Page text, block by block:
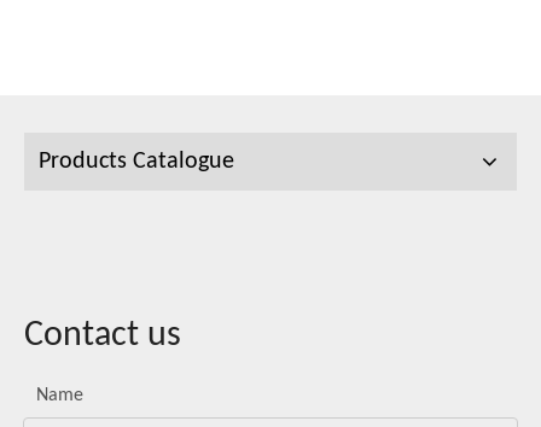
Products Catalogue
Contact us
Name